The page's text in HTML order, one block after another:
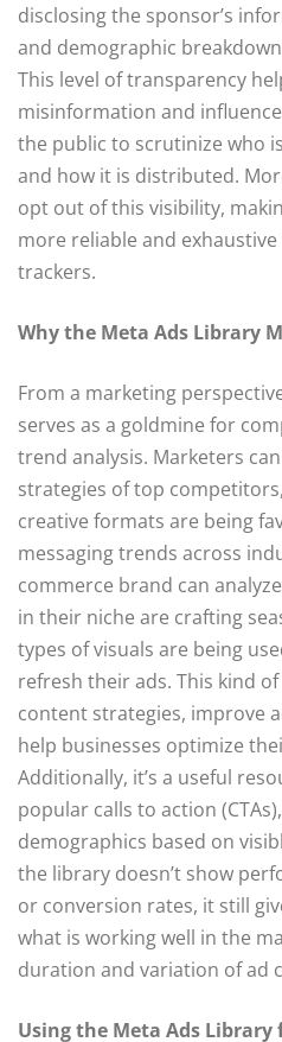
disclosing the sponsor’s
and demographic
This level of transparency
misinformation and
the public to scrutinize who
and how it is distributed.
opt out of this visibility,
more reliable and
trackers.
Why the Meta Ads Library
From a marketing
serves as a goldmine for
trend analysis. Marketers
strategies of top
creative formats are being
messaging trends across
commerce brand can
in their niche are crafting
types of visuals are being
refresh their ads. This kind
content strategies, improve
help businesses optimize
Additionally, it’s a useful
popular calls to action
demographics based on
the library doesn’t show
or conversion rates, it still
what is working well in the
duration and variation of ad
Using the Meta Ads